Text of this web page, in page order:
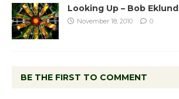
Looking Up – Bob Eklund
November 18, 2010 0
BE THE FIRST TO COMMENT